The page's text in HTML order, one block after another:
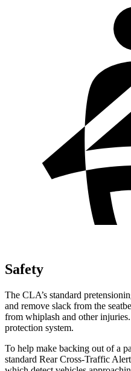
Safety
The CLA’s standard
and remove slack from the
from whiplash and other
protection system.
To help make backing out of a
standard Rear Cross-Traffic